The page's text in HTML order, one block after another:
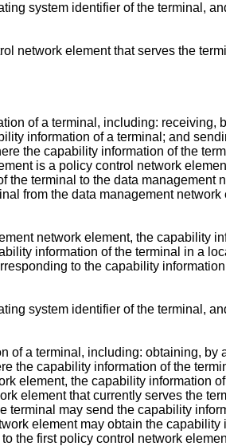
system identifier of the terminal,
network element that serves the
of a terminal, including: receiving,
information of a terminal; and
the capability information of the
is a policy control network
terminal to the data management
from the data management
network element, the capability
information of the terminal in a
to the capability
system identifier of the terminal,
a terminal, including: obtaining, by
the capability information of the
element, the capability information
element that currently serves the
may send the capability
element may obtain the capability
the first policy control network